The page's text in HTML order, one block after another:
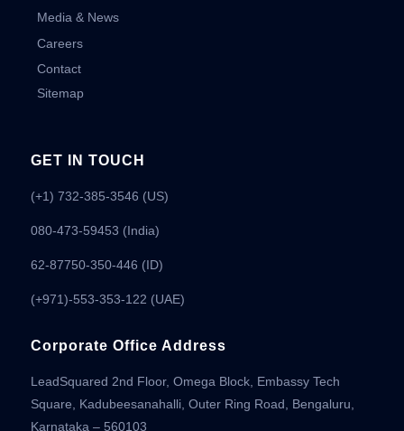
Media & News
Careers
Contact
Sitemap
GET IN TOUCH
(+1) 732-385-3546 (US)
080-473-59453 (India)
62-87750-350-446 (ID)
(+971)-553-353-122 (UAE)
Corporate Office Address
LeadSquared 2nd Floor, Omega Block, Embassy Tech
Square, Kadubeesanahalli, Outer Ring Road, Bengaluru,
Karnataka – 560103